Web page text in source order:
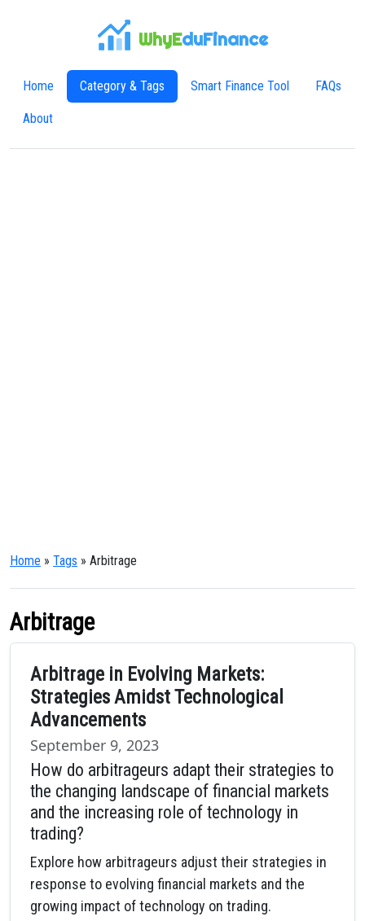
WhyEduFinance
Home Category & Tags Smart Finance Tool FAQs
About
Home » Tags » Arbitrage
Arbitrage
Arbitrage in Evolving Markets:
Strategies Amidst Technological
Advancements
September 9, 2023
How do arbitrageurs adapt their strategies to
the changing landscape of financial markets
and the increasing role of technology in
trading?
Explore how arbitrageurs adjust their strategies in
response to evolving financial markets and the
growing impact of technology on trading.